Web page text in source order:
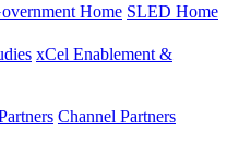
Home SLED Home
xCel Enablement &
Channel Partners